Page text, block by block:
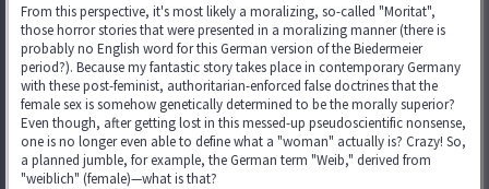
From this perspective, it's most likely a moralizing, so-called "Moritat",
those horror stories that were presented in a moralizing manner (there is
probably no English word for this German version of the Biedermeier
period?). Because my fantastic story takes place in contemporary Germany
with these post-feminist, authoritarian-enforced false doctrines that the
female sex is somehow genetically determined to be the morally superior?
Even though, after getting lost in this messed-up pseudoscientific nonsense,
one is no longer even able to define what a "woman" actually is? Crazy! So,
a planned jumble, for example, the German term "Weib," derived from
"weiblich" (female)—what is that?